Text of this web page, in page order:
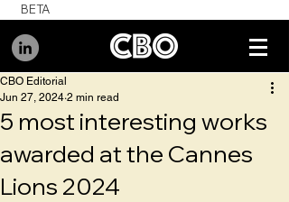
BETA
5 most interesting works
awarded at the Cannes
Lions 2024
CBO Editorial
Jun 27, 2024 2 min read